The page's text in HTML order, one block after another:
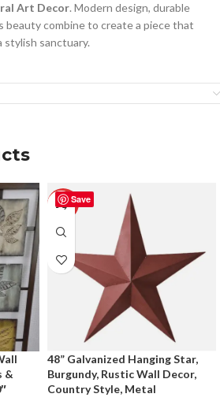
Art Decor. Modern design, durable
beauty combine to create a piece that
stylish sanctuary.
&
Save
-50%
48” Galvanized Hanging Star,
Burgundy, Rustic Wall Decor,
Country Style, Metal